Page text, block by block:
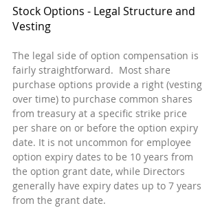
Stock Options - Legal Structure and
Vesting
The legal side of option compensation is
fairly straightforward.  Most share
purchase options provide a right (vesting
over time) to purchase common shares
from treasury at a specific strike price
per share on or before the option expiry
date. It is not uncommon for employee
option expiry dates to be 10 years from
the option grant date, while Directors
generally have expiry dates up to 7 years
from the grant date.